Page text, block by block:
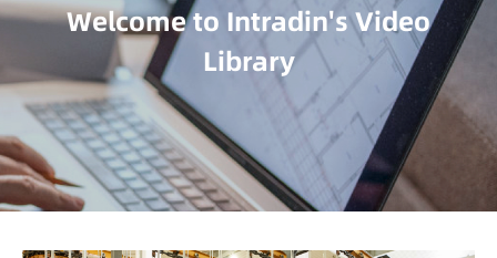
Welcome to Intradin's Video
Library